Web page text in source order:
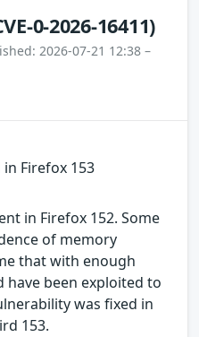
0-2026-16411)
2026-07-21 12:38 –
Firefox 153
in Firefox 152. Some
of memory
that with enough
been exploited to
was fixed in
153.